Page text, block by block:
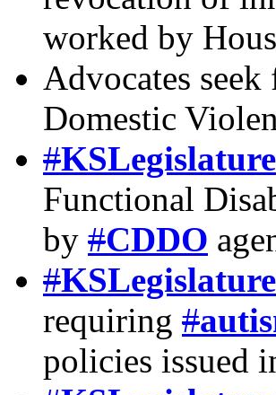
worked by
Advocates
Domestic
#KSLegislature
Functional
by #CDDO
#KSLegislature
requiring #
policies issued